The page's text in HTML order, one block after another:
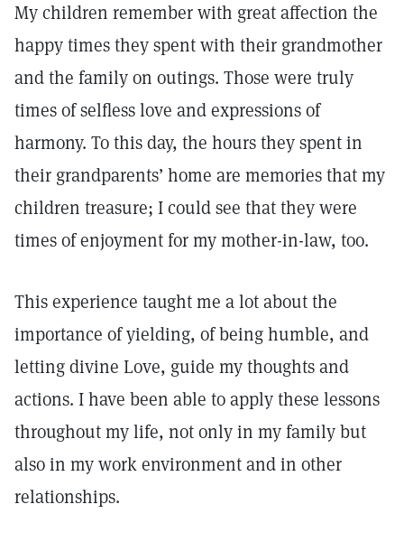
My children remember with great affection the
happy times they spent with their grandmother
and the family on outings. Those were truly
times of selfless love and expressions of
harmony. To this day, the hours they spent in
their grandparents’ home are memories that my
children treasure; I could see that they were
times of enjoyment for my mother-in-law, too.
This experience taught me a lot about the
importance of yielding, of being humble, and
letting divine Love, guide my thoughts and
actions. I have been able to apply these lessons
throughout my life, not only in my family but
also in my work environment and in other
relationships.